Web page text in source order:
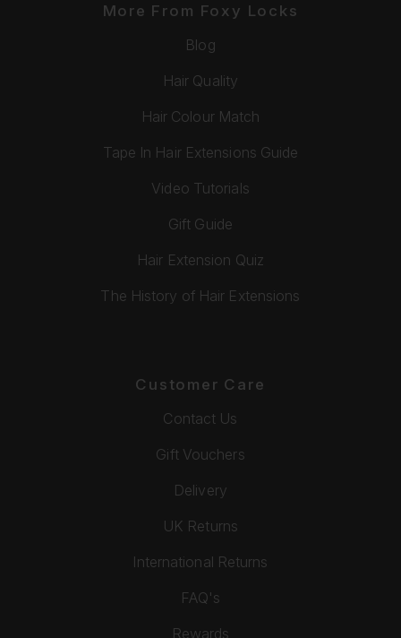
More From Foxy Locks
Blog
Hair Quality
Hair Colour Match
Tape In Hair Extensions Guide
Video Tutorials
Gift Guide
Hair Extension Quiz
The History of Hair Extensions
Customer Care
Contact Us
Gift Vouchers
Delivery
UK Returns
International Returns
FAQ's
Rewards